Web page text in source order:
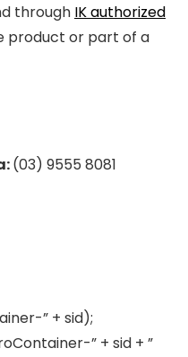
through IK authorized
product or part of a
(03) 9555 8081
” + sid);
” + sid + ”